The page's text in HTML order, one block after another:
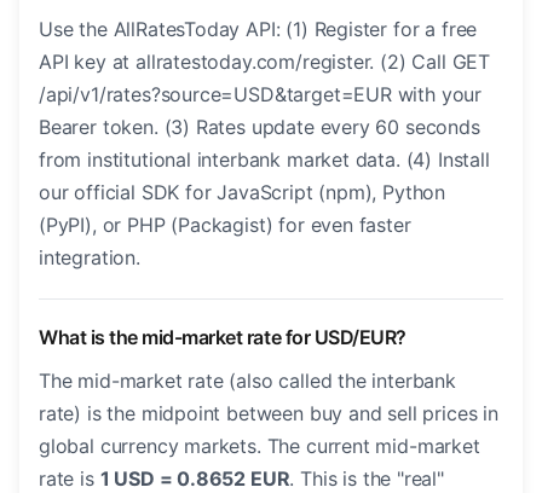
Use the AllRatesToday API: (1) Register for a free
API key at allratestoday.com/register. (2) Call GET
/api/v1/rates?source=USD&target=EUR with your
Bearer token. (3) Rates update every 60 seconds
from institutional interbank market data. (4) Install
our official SDK for JavaScript (npm), Python
(PyPI), or PHP (Packagist) for even faster
integration.
What is the mid-market rate for USD/EUR?
The mid-market rate (also called the interbank
rate) is the midpoint between buy and sell prices in
global currency markets. The current mid-market
rate is 1 USD = 0.8652 EUR. This is the "real"